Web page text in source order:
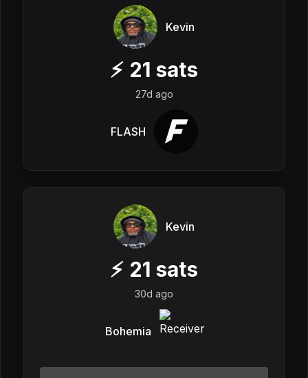
Kevin
⚡ 21 sats
27d ago
FLASH
Kevin
⚡ 21 sats
30d ago
Bohemia